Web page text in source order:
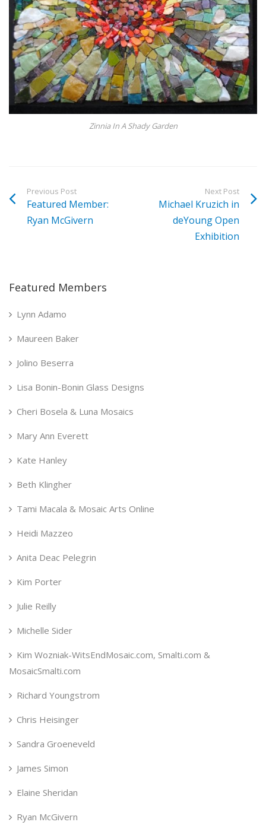
Zinnia In A Shady Garden
Previous Post
Featured Member:
Ryan McGivern
Next Post
Michael Kruzich in
deYoung Open
Exhibition
Featured Members
Lynn Adamo
Maureen Baker
Jolino Beserra
Lisa Bonin-Bonin Glass Designs
Cheri Bosela & Luna Mosaics
Mary Ann Everett
Kate Hanley
Beth Klingher
Tami Macala & Mosaic Arts Online
Heidi Mazzeo
Anita Deac Pelegrin
Kim Porter
Julie Reilly
Michelle Sider
Kim Wozniak-WitsEndMosaic.com, Smalti.com &
MosaicSmalti.com
Richard Youngstrom
Chris Heisinger
Sandra Groeneveld
James Simon
Elaine Sheridan
Ryan McGivern